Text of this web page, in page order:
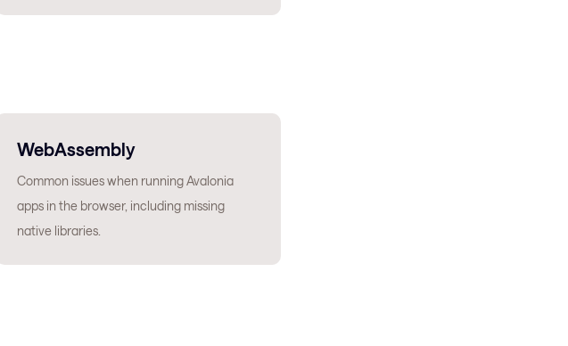
WebAssembly
Common issues when running Avalonia
apps in the browser, including missing
native libraries.